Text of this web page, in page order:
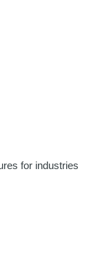
for industries